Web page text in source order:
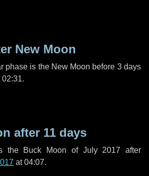
New Moon
phase is the New Moon before 3 days
02:31.
after 11 days
the Buck Moon of July 2017 after
at 04:07.